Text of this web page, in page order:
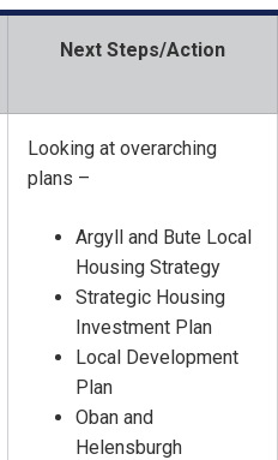
Next Steps/Action
Looking at overarching
plans –
Argyll and Bute Local
Housing Strategy
Strategic Housing
Investment Plan
Local Development
Plan
Oban and
Helensburgh